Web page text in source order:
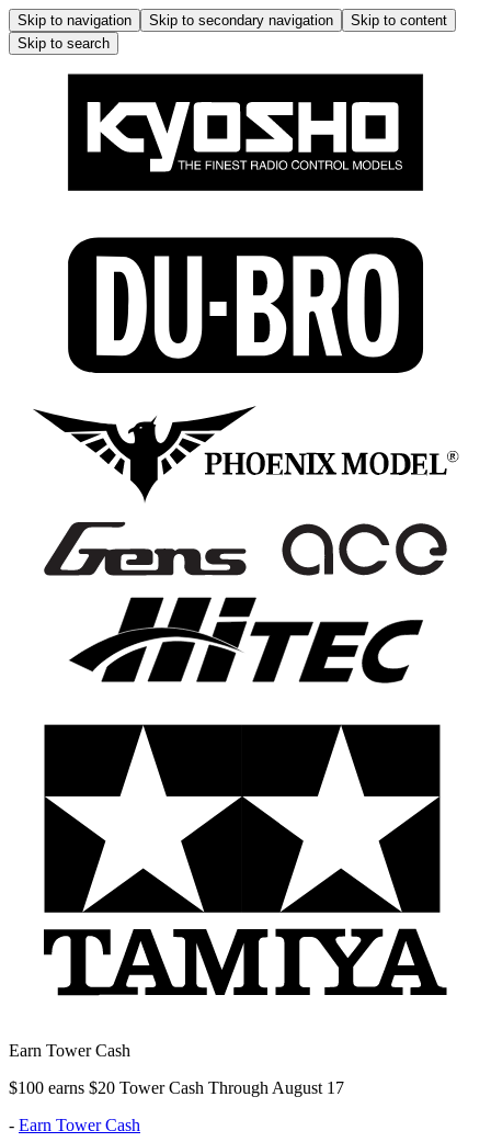
Skip to navigation Skip to secondary navigation
Skip to content
Skip to search
Earn Tower Cash
$100 earns $20 Tower Cash Through August 17
- Earn Tower Cash